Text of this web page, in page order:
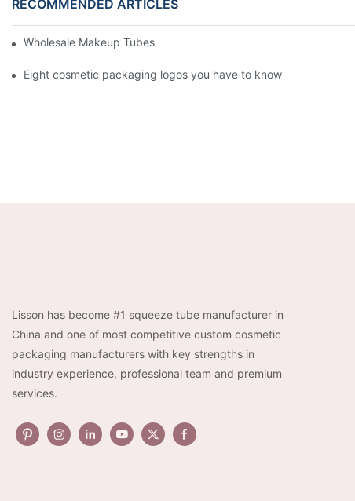
RECOMMENDED ARTICLES
Wholesale Makeup Tubes
Eight cosmetic packaging logos you have to know
Lisson has become #1 squeeze tube manufacturer in
China and one of most competitive custom cosmetic
packaging manufacturers with key strengths in
industry experience, professional team and premium
services.